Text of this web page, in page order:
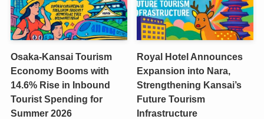
Osaka-Kansai Tourism
Economy Booms with
14.6% Rise in Inbound
Tourist Spending for
Summer 2026
Royal Hotel Announces
Expansion into Nara,
Strengthening Kansai’s
Future Tourism
Infrastructure